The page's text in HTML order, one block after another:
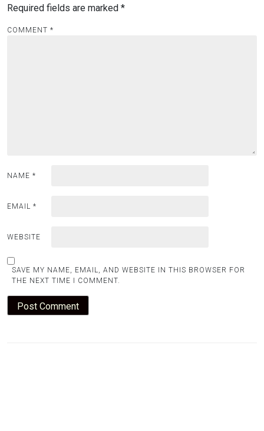
Required fields are marked *
COMMENT *
NAME *
EMAIL *
WEBSITE
SAVE MY NAME, EMAIL, AND WEBSITE IN THIS BROWSER FOR
THE NEXT TIME I COMMENT.